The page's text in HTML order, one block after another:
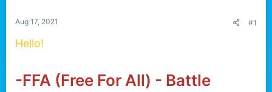
e
Aug 17, 2021 #1
Hello!
-FFA (Free For All) - Battle